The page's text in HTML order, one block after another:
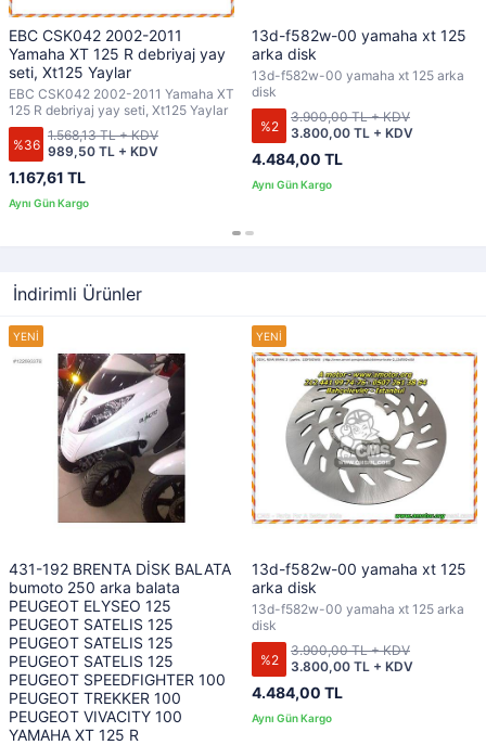
EBC CSK042 2002-2011
Yamaha XT 125 R debriyaj yay
seti, Xt125 Yaylar
EBC CSK042 2002-2011 Yamaha XT
125 R debriyaj yay seti, Xt125 Yaylar
%36
1.167,61 TL
989,50 TL + KDV
1.568,13 TL + KDV
13d-f582w-00 yamaha xt 125
arka disk
13d-f582w-00 yamaha xt 125 arka
disk
%2
4.484,00 TL
3.800,00 TL + KDV
3.900,00 TL + KDV
İndirimli Ürünler
431-192 BRENTA DİSK BALATA
bumoto 250 arka balata
PEUGEOT ELYSEO 125
PEUGEOT SATELIS 125
PEUGEOT SATELIS 125
PEUGEOT SATELIS 125
PEUGEOT SPEEDFIGHTER 100
PEUGEOT TREKKER 100
PEUGEOT VIVACITY 100
YAMAHA XT 125 R
13d-f582w-00 yamaha xt 125
arka disk
13d-f582w-00 yamaha xt 125 arka
disk
%2
4.484,00 TL
3.800,00 TL + KDV
3.900,00 TL + KDV